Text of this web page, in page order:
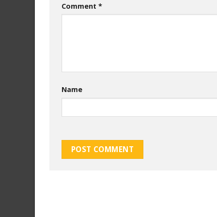
Comment *
Name